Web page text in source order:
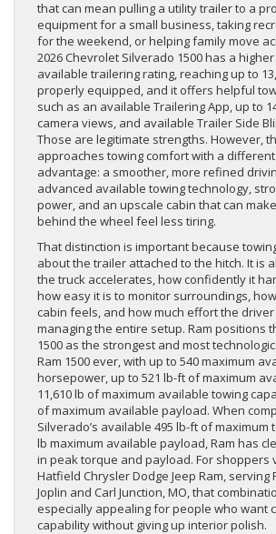
that can mean pulling a utility trailer to a
equipment for a small business, taking
for the weekend, or helping family move
2026 Chevrolet Silverado 1500 has a
available trailering rating, reaching up to
properly equipped, and it offers helpful
such as an available Trailering App, up to
camera views, and available Trailer Side
Those are legitimate strengths. However,
approaches towing comfort with a
advantage: a smoother, more refined
advanced available towing technology,
power, and an upscale cabin that can
behind the wheel feel less tiring.
That distinction is important because
about the trailer attached to the hitch. It is
the truck accelerates, how confidently it
how easy it is to monitor surroundings,
cabin feels, and how much effort the
managing the entire setup. Ram positions
1500 as the strongest and most
Ram 1500 ever, with up to 540 maximum
horsepower, up to 521 lb-ft of maximum
11,610 lb of maximum available towing
of maximum available payload. When
Silverado’s available 495 lb-ft of maximum
lb maximum available payload, Ram has
in peak torque and payload. For shoppers
Hatfield Chrysler Dodge Jeep Ram, serving
Joplin and Carl Junction, MO, that
especially appealing for people who want
capability without giving up interior polish.